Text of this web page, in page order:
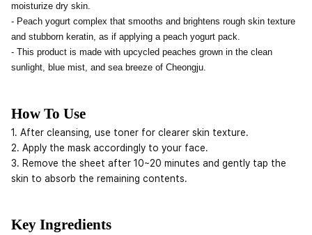
moisturize dry skin.
- Peach yogurt complex that smooths and brightens rough skin texture
and stubborn keratin, as if applying a peach yogurt pack.
- This product is made with upcycled peaches grown in the clean
sunlight, blue mist, and sea breeze of Cheongju.
How To Use
1. After cleansing, use toner for clearer skin texture.
2. Apply the mask accordingly to your face.
3. Remove the sheet after 10~20 minutes and gently tap the
skin to absorb the remaining contents.
Key Ingredients